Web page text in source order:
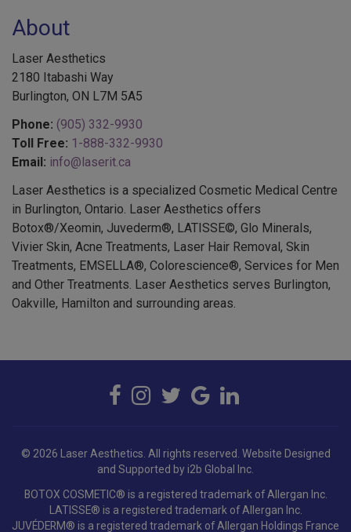
2180 Itabashi Way
Burlington, ON L7M 5A5
Phone:
Toll Free: 1-888-332-9930
Email: info@laserit.ca
Laser Aesthetics is a specialized Cosmetic Medical Centre
in Burlington, Ontario. Laser Aesthetics offers
Botox®/Xeomin, Juvederm®, LATISSE©, Glo Minerals,
Vivier Skin, Acne Treatments, Laser Hair Removal, Skin
Treatments, EMSELLA®, Colorescience®, Services for Men
and Other Treatments. Laser Aesthetics serves Burlington,
Oakville, Hamilton and surrounding areas.
and Supported by i2b Global Inc.
BOTOX COSMETIC® is a registered trademark of Allergan Inc.
LATISSE® is a registered trademark of Allergan Inc.
JUVÉDERM® is a registered trademark of Allergan Holdings France
SAS.